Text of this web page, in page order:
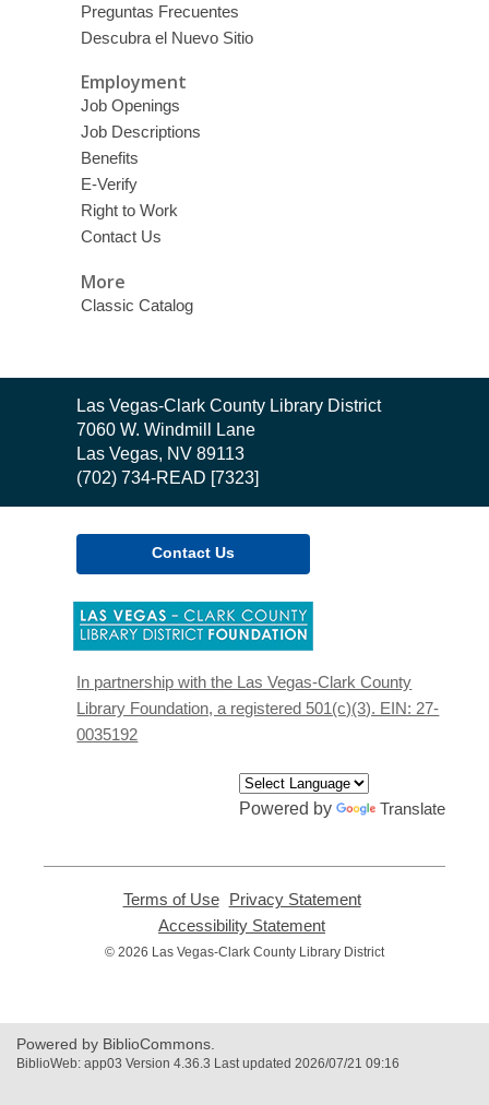
Preguntas Frecuentes
Descubra el Nuevo Sitio
Employment
Job Openings
Job Descriptions
Benefits
E-Verify
Right to Work
Contact Us
More
Classic Catalog
Contact
the
Library
Las Vegas-Clark County Library District
7060 W. Windmill Lane
Las Vegas, NV 89113
(702) 734-READ [7323]
Contact Us
new
window
In partnership with the Las Vegas-Clark County
Library Foundation, a registered 501(c)(3). EIN: 27-
0035192
Powered by Translate
Terms of Use,
opens
new
Privacy Statement,
new
Accessibility Statement
opens
© 2026 Las Vegas-Clark County Library District
Powered by BiblioCommons.
BiblioWeb: app03 Version 4.36.3 Last updated 2026/07/21 09:16